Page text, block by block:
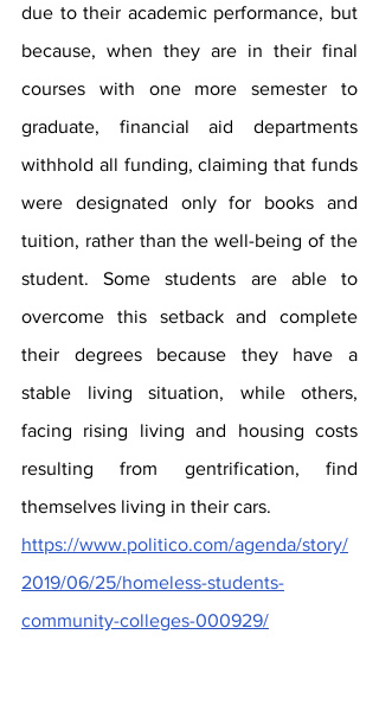
due to their academic performance, but
because, when they are in their final
courses with one more semester to
graduate, financial aid departments
withhold all funding, claiming that funds
were designated only for books and
tuition, rather than the well-being of the
student. Some students are able to
overcome this setback and complete
their degrees because they have a
stable living situation, while others,
facing rising living and housing costs
resulting from gentrification, find
themselves living in their cars.
https://www.politico.com/agenda/story/
2019/06/25/homeless-students-
community-colleges-000929/